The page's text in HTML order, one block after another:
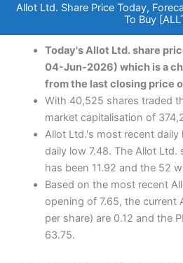
Allot Ltd. Share Price Today,
To Buy
Today's Allot Ltd. share
04-Jun-2026) which is a
from the last closing price
With 40,525 shares traded
market capitalisation of
Allot Ltd.'s most recent daily
daily low 7.48. The Allot Ltd.
has been 11.92 and the 52
Based on the most recent
opening of 7.65, the current
per share) are 0.12 and the
63.75.